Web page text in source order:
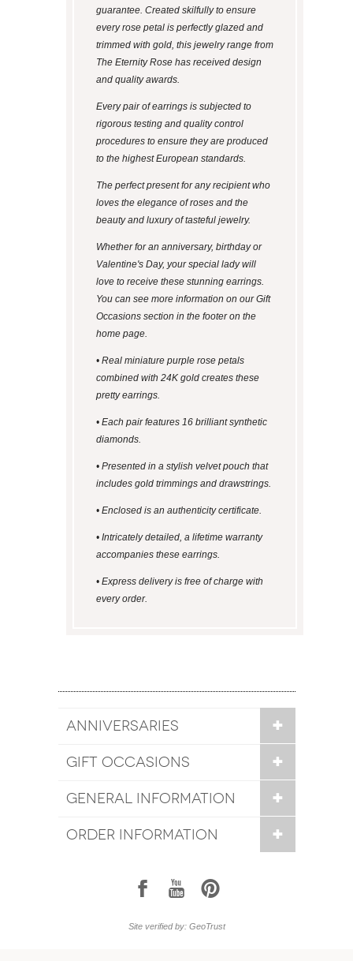
guarantee. Created skilfully to ensure
every rose petal is perfectly glazed and
trimmed with gold, this jewelry range from
The Eternity Rose has received design
and quality awards.
Every pair of earrings is subjected to
rigorous testing and quality control
procedures to ensure they are produced
to the highest European standards.
The perfect present for any recipient who
loves the elegance of roses and the
beauty and luxury of tasteful jewelry.
Whether for an anniversary, birthday or
Valentine's Day, your special lady will
love to receive these stunning earrings.
You can see more information on our Gift
Occasions section in the footer on the
home page.
• Real miniature purple rose petals
combined with 24K gold creates these
pretty earrings.
• Each pair features 16 brilliant synthetic
diamonds.
• Presented in a stylish velvet pouch that
includes gold trimmings and drawstrings.
• Enclosed is an authenticity certificate.
• Intricately detailed, a lifetime warranty
accompanies these earrings.
• Express delivery is free of charge with
every order.
ANNIVERSARIES
GIFT OCCASIONS
GENERAL INFORMATION
ORDER INFORMATION
1 7 6
Site verified by: GeoTrust